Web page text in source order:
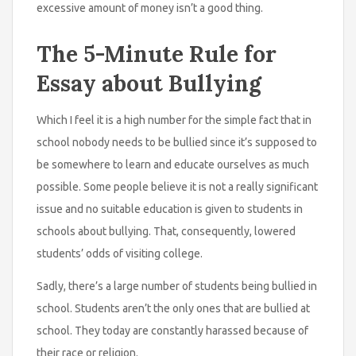
excessive amount of money isn’t a good thing.
The 5-Minute Rule for
Essay about Bullying
Which I feel it is a high number for the simple fact that in
school nobody needs to be bullied since it’s supposed to
be somewhere to learn and educate ourselves as much
possible. Some people believe it is not a really significant
issue and no suitable education is given to students in
schools about bullying. That, consequently, lowered
students’ odds of visiting college.
Sadly, there’s a large number of students being bullied in
school. Students aren’t the only ones that are bullied at
school. They today are constantly harassed because of
their race or religion.